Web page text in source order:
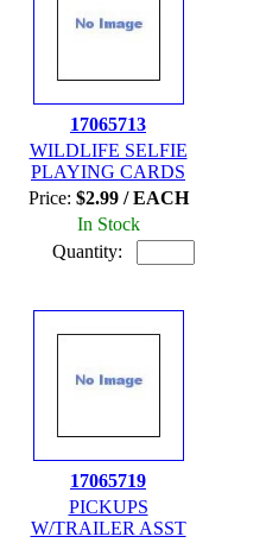
17065713
WILDLIFE SELFIE
PLAYING CARDS
Price: $2.99 / EACH
In Stock
Quantity:
17065719
PICKUPS
W/TRAILER ASST